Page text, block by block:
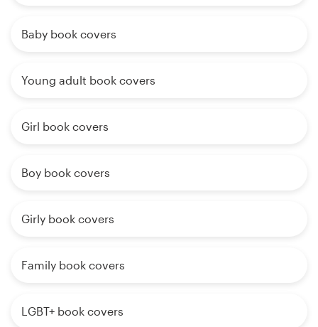
Baby book covers
Young adult book covers
Girl book covers
Boy book covers
Girly book covers
Family book covers
LGBT+ book covers